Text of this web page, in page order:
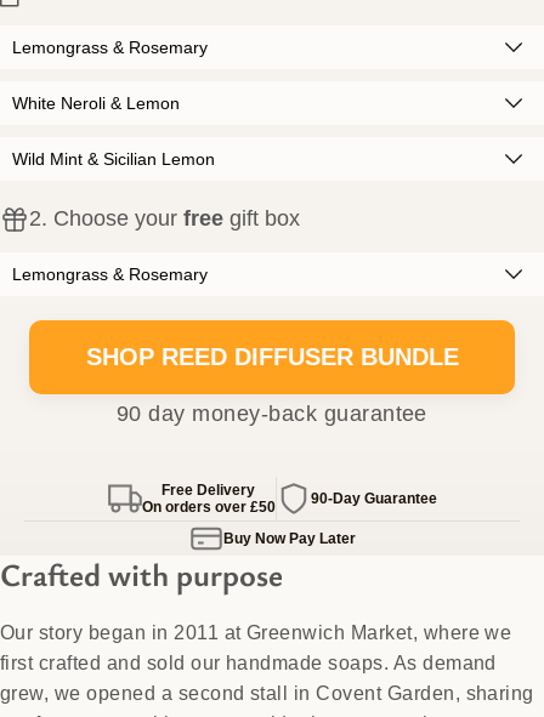
2. Choose your free gift box
SHOP REED DIFFUSER BUNDLE
90 day money-back guarantee
Free Delivery
On orders over £50 90-Day Guarantee
Buy Now Pay Later
Crafted with purpose
Our story began in 2011 at Greenwich Market, where we
first crafted and sold our handmade soaps. As demand
grew, we opened a second stall in Covent Garden, sharing